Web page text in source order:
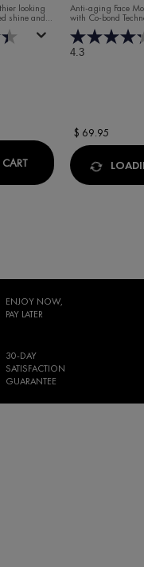
looking
shine and
DERCOS REGEN
CREAM
Anti-aging Face
with Co-bond
4.3
$ 69.95
ENJOY NOW,
PAY LATER
30-DAY
SATISFACTION
GUARANTEE